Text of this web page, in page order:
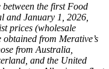
between the first Food
January 1, 2026,
prices (wholesale
from Merative’s
from Australia,
and the United